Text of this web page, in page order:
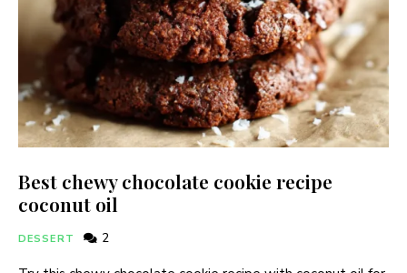
Best chewy chocolate cookie recipe
coconut oil
DESSERT 2